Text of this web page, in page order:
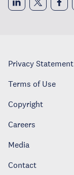
Privacy Statement
Terms of Use
Copyright
Careers
Media
Contact